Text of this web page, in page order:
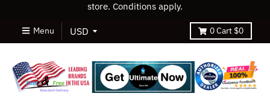
store. Conditions apply.
Menu 0Cart $0